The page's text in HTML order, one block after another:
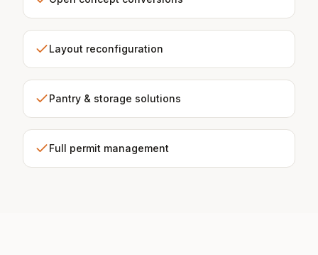
Layout reconfiguration
Pantry & storage solutions
Full permit management